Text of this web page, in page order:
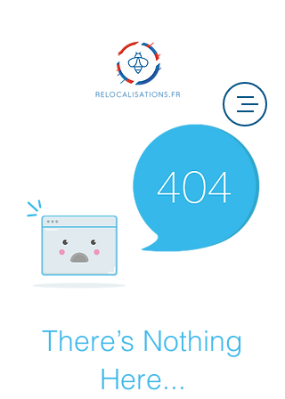
There’s Nothing
Here...